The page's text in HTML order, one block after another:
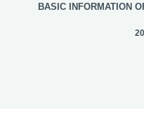
BASIC INFORMATION